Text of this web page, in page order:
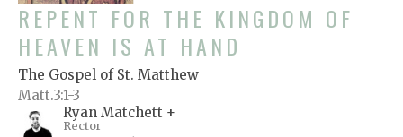
REPENT FOR THE KINGDOM OF
HEAVEN IS AT HAND
The Gospel of St. Matthew
Matt.3:1-3
Ryan Matchett +
Rector